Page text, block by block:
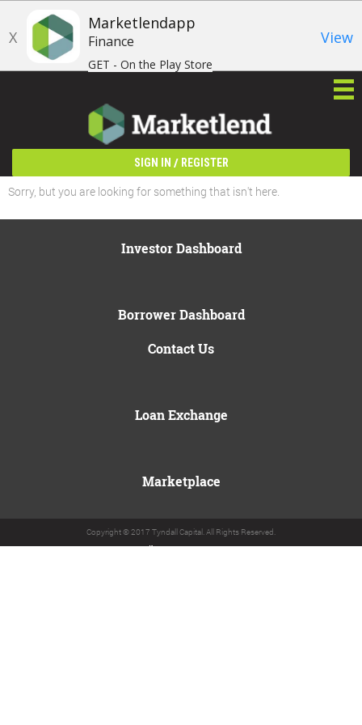
X
Marketlendapp
Finance
GET - On the Play Store
View
SIGN IN / REGISTER
Sorry, but you are looking for something that isn't here.
Investor Dashboard
Borrower Dashboard
Contact Us
Loan Exchange
Marketplace
Copyright © 2017 Tyndall Capital. All Rights Reserved.